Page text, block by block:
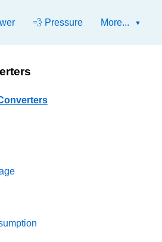
💨 Pressure More...